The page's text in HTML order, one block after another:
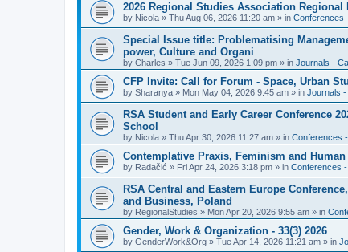
2026 Regional Studies Association Regional
by Nicola » Thu Aug 06, 2026 11:20 am » in Conferences
Special Issue title: Problematising
power, Culture and Organi
by Charles » Tue Jun 09, 2026 1:09 pm » in Journals -
CFP Invite: Call for Forum - Space, Urban
by Sharanya » Mon May 04, 2026 9:45 am » in Journals -
RSA Student and Early Career Conference
School
by Nicola » Thu Apr 30, 2026 11:27 am » in Conferences
Contemplative Praxis, Feminism and
by Radačić » Fri Apr 24, 2026 3:18 pm » in Conferences
RSA Central and Eastern Europe
and Business, Poland
by RegionalStudies » Mon Apr 20, 2026 9:55 am » in
Gender, Work & Organization - 33(3) 2026
by GenderWork&Org » Tue Apr 14, 2026 11:21 am » in